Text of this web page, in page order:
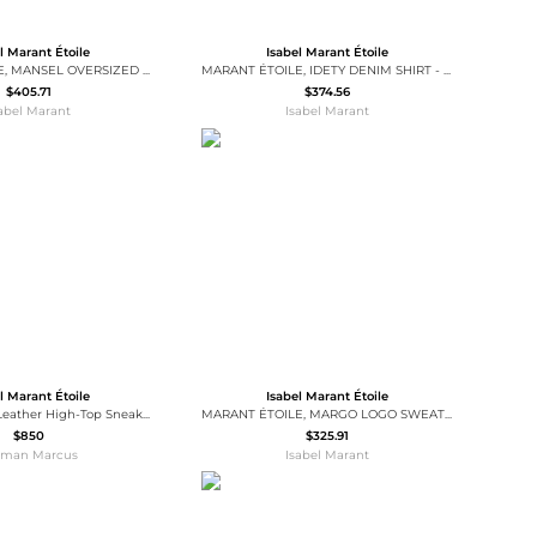
Marant Étoile
MARANT ÉTOILE, MANSEL OVERSIZED HOODIE SWEATSHIRT - Women - Black - 32
$405.71
Marant
Isabel Marant Étoile
MARANT ÉTOILE, IDETY DENIM SHIRT - Women - Blue - 38
$374.56
Isabel Marant
Marant Étoile
Balskee Mixed Leather High-Top Sneakers
$850
Marcus
Isabel Marant Étoile
MARANT ÉTOILE, MARGO LOGO SWEATSHIRT - Women - White - 38
$325.91
Isabel Marant